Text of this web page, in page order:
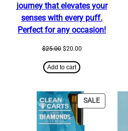
journey that elevates your
senses with every puff.
Perfect for any occasion!
$25.00 Original
was:
$25.00.
$20.00Current
Add to cart
SALEPRODUCT
ON